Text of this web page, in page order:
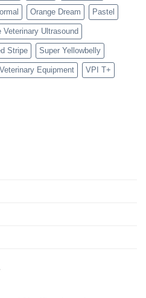
Orange Dream Pastel
Veterinary Ultrasound
Stripe Super Yellowbelly
Veterinary Equipment VPI T+